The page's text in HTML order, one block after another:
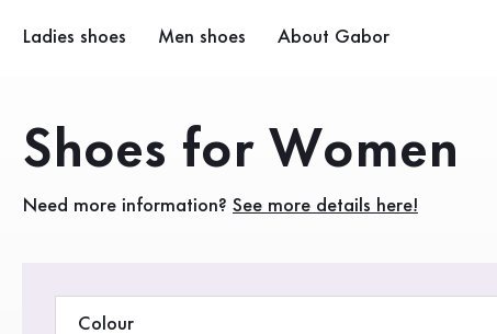
Ladies shoes
Men shoes About Gabor
Sustainability
Gabor Stores
Products
Shoes for Women
Need more information? See more details here!
Colour